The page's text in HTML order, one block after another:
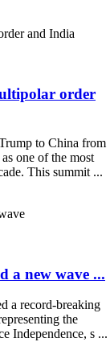
order
to China from
one of the most
This summit ...
a new wave ...
a record-breaking
the
Independence, s ...